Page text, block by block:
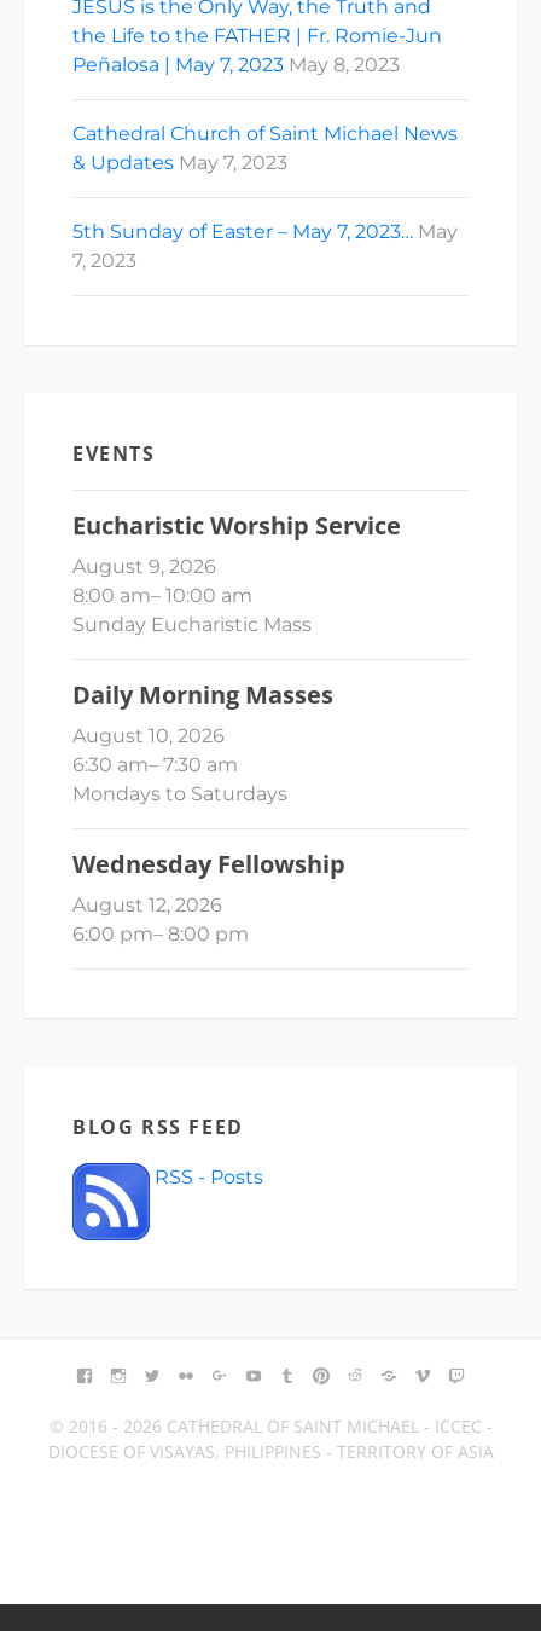
JESUS is the Only Way, the Truth and
the Life to the FATHER | Fr. Romie-Jun
Peñalosa | May 7, 2023 May 8, 2023
Cathedral Church of Saint Michael News
& Updates May 7, 2023
5th Sunday of Easter – May 7, 2023… May
7, 2023
EVENTS
Eucharistic Worship Service
August 9, 2026
8:00 am– 10:00 am
Sunday Eucharistic Mass
Daily Morning Masses
August 10, 2026
6:30 am– 7:30 am
Mondays to Saturdays
Wednesday Fellowship
August 12, 2026
6:00 pm– 8:00 pm
BLOG RSS FEED
RSS - Posts
FACEBOOK
INSTAGRAM
TWITTERFLICKRGOOGLE+YOUTUBETUMBLR
PINTEREST
REDDITBLOGGER
VIMEO
© 2016 - 2026 CATHEDRAL OF SAINT MICHAEL - ICCEC -
DIOCESE OF VISAYAS, PHILIPPINES - TERRITORY OF ASIA